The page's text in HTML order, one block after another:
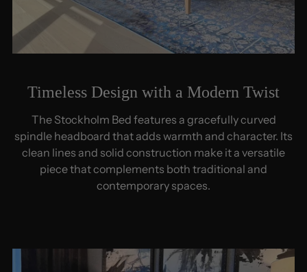
Timeless Design with a Modern Twist
The Stockholm Bed features a gracefully curved
spindle headboard that adds warmth and character. Its
clean lines and solid construction make it a versatile
piece that complements both traditional and
contemporary spaces.